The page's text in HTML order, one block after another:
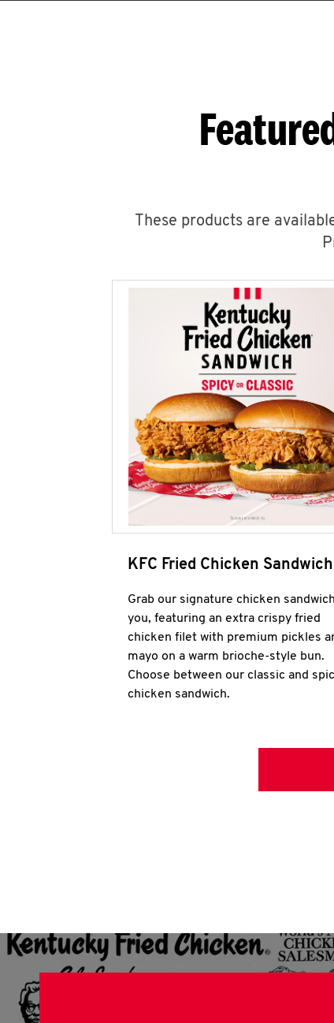
These products are
KFC Fried Chicken Sandwich
Grab our signature chicken
you, featuring an extra crispy fried
chicken filet with premium pickles
mayo on a warm brioche-style bun.
Choose between our classic and
chicken sandwich.